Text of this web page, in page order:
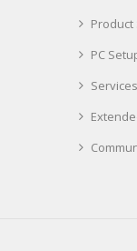
PC
Services